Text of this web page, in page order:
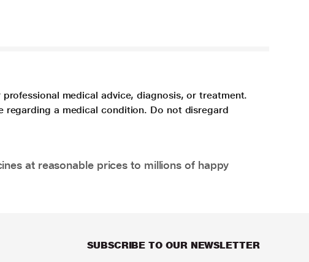
medical advice, diagnosis, or treatment.
regarding a medical condition. Do not disregard
at reasonable prices to millions of happy
SUBSCRIBE TO OUR NEWSLETTER